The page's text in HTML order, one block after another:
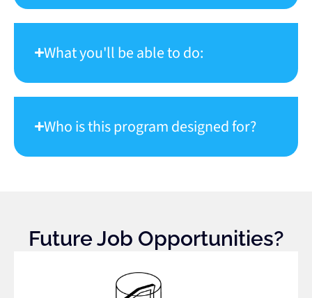
What you'll be able to do:
Who is this program designed for?
Future Job Opportunities?